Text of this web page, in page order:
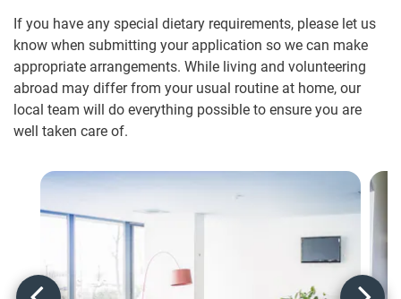
If you have any special dietary requirements, please let us
know when submitting your application so we can make
appropriate arrangements. While living and volunteering
abroad may differ from your usual routine at home, our
local team will do everything possible to ensure you are
well taken care of.